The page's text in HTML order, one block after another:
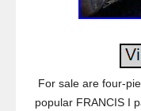
For sale are four-
popular FRANCIS I